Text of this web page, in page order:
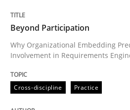
Cross-discipline Practice
Beyond Participation
Beyond Participation
Why Organizational Embedding
Involvement in Requirements
Cross-discipline Practice